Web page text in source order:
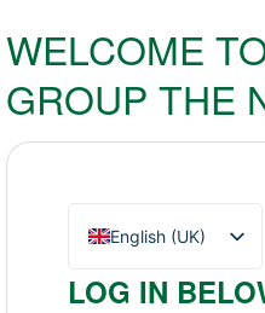
WELCOME
GROUP THE
English (UK)
Nederlands
LOG IN